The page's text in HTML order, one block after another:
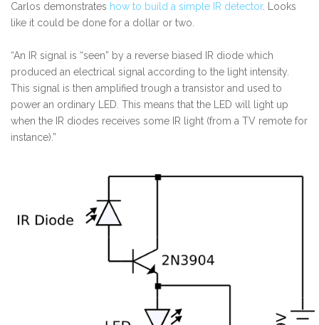
Carlos demonstrates how to build a simple IR detector. Looks
like it could be done for a dollar or two.
“An IR signal is “seen” by a reverse biased IR diode which
produced an electrical signal according to the light intensity.
This signal is then amplified trough a transistor and used to
power an ordinary LED. This means that the LED will light up
when the IR diodes receives some IR light (from a TV remote for
instance).”